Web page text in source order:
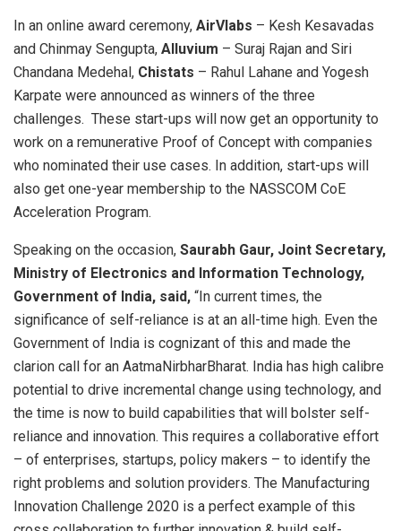
In an online award ceremony, AirVlabs – Kesh Kesavadas
and Chinmay Sengupta, Alluvium – Suraj Rajan and Siri
Chandana Medehal, Chistats – Rahul Lahane and Yogesh
Karpate were announced as winners of the three
challenges. These start-ups will now get an opportunity to
work on a remunerative Proof of Concept with companies
who nominated their use cases. In addition, start-ups will
also get one-year membership to the NASSCOM CoE
Acceleration Program.
Speaking on the occasion, Saurabh Gaur, Joint Secretary,
Ministry of Electronics and Information Technology,
Government of India, said, “In current times, the
significance of self-reliance is at an all-time high. Even the
Government of India is cognizant of this and made the
clarion call for an AatmaNirbharBharat. India has high calibre
potential to drive incremental change using technology, and
the time is now to build capabilities that will bolster self-
reliance and innovation. This requires a collaborative effort
– of enterprises, startups, policy makers – to identify the
right problems and solution providers. The Manufacturing
Innovation Challenge 2020 is a perfect example of this